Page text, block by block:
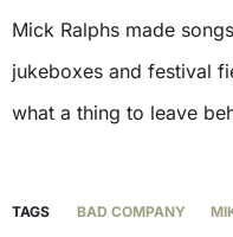
Mick Ralphs made
jukeboxes and festival
what a thing to leave
TAGS BAD COMPANY